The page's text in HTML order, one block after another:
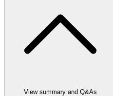
View summary and Q&As